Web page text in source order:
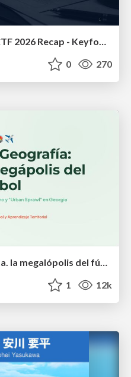
0 270
Geografía y fútbol. Atlanta. la megalópolis del fútbol
1 12k